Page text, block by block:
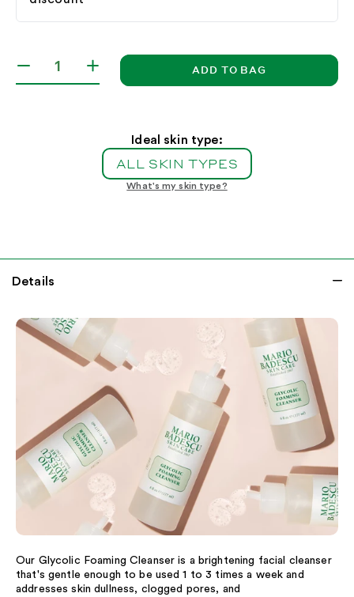
Decrease
quantity
Increase
quantity
Foaming
Cleanser
ADD TO BAG
Ideal skin type:
ALL SKIN TYPES
What's my skin type?
Details
Our Glycolic Foaming Cleanser is a brightening facial cleanser
that's gentle enough to be used 1 to 3 times a week and
addresses skin dullness, clogged pores, and